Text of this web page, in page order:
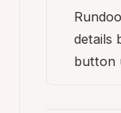
details
button